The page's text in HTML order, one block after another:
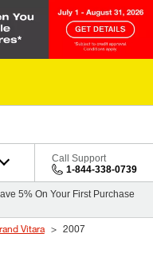
Call Support
1-844-338-0739
5% On Your First Purchase
Vitara 2007